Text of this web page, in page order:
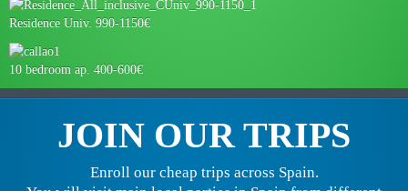
Residence Univ. 990-1150€
10 bedroom ap. 400-600€
JOIN OUR TRIPS
Enroll our cheap trips across Spain.